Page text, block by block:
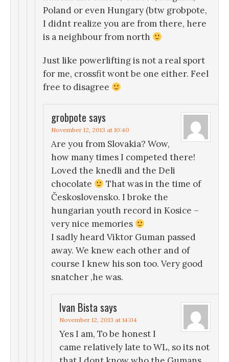
Poland or even Hungary (btw grobpote,
I didnt realize you are from there, here
is a neighbour from north
Just like powerlifting is not a real sport
for me, crossfit wont be one either. Feel
free to disagree
grobpote says
November 12, 2013 at 10:40
Are you from Slovakia? Wow,
how many times I competed there!
Loved the knedli and the Deli
chocolate
That was in the time of
Československo. I broke the
hungarian youth record in Kosice –
very nice memories
I sadly heard Viktor Guman passed
away. We knew each other and of
course I knew his son too. Very good
snatcher ,he was.
Ivan Bista says
November 12, 2013 at 14:04
Yes I am, To be honest I
came relatively late to WL, so its not